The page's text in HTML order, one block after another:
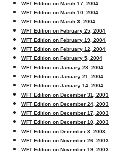
WFT Edition on March 17, 2004
WFT Edition on March 10, 2004
WFT Edition on March 3, 2004
WFT Edition on February 25, 2004
WFT Edition on February 19, 2004
WFT Edition on February 12, 2004
WFT Edition on February 5, 2004
WFT Edition on January 28, 2004
WFT Edition on January 21, 2004
WFT Edition on January 14, 2004
WFT Edition on December 31, 2003
WFT Edition on December 24, 2003
WFT Edition on December 17, 2003
WFT Edition on December 10, 2003
WFT Edition on December 3, 2003
WFT Edition on November 26, 2003
WFT Edition on November 19, 2003